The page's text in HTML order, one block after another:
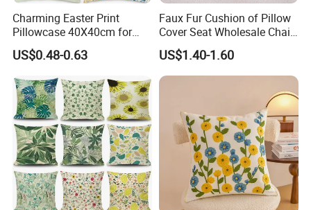
Charming Easter Print
Pillowcase 40X40cm for
Seasonal Decor
US$0.48-0.63
Faux Fur Cushion of Pillow
Cover Seat Wholesale Chair
Sleeping Mat
US$1.40-1.60